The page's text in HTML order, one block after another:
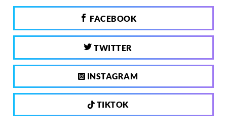
FACEBOOK
TWITTER
INSTAGRAM
TIKTOK